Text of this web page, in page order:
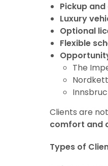
Pickup
Luxury
Optional
Flexible
The
Clients are
comfort and
Types of